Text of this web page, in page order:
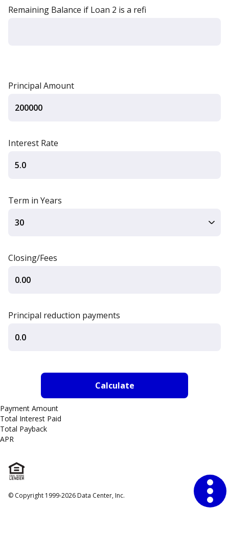
Remaining Balance if Loan 2 is a refi
Principal Amount
Interest Rate
Term in Years
Closing/Fees
Principal reduction payments
Payment Amount
Total Interest Paid
Total Payback
APR
Annual Percentage Rate
© Copyright 1999-2026 Data Center, Inc.